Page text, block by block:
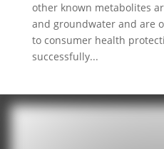
other known metabolites
and groundwater and are
to consumer health
successfully...